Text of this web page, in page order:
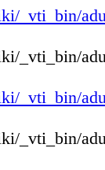
_vti_bin/
_vti_bin/
_vti_bin/
_vti_bin/